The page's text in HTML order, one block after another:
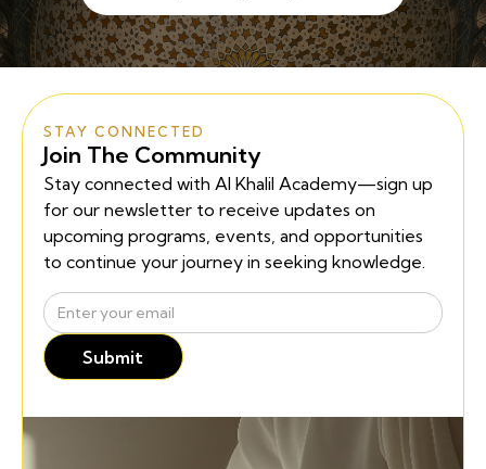
STAY CONNECTED
Join The Community
Stay connected with Al Khalil Academy—sign up
for our newsletter to receive updates on
upcoming programs, events, and opportunities
to continue your journey in seeking knowledge.